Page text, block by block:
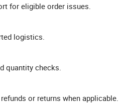
for eligible order issues.
logistics.
quantity checks.
or returns when applicable.